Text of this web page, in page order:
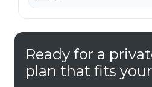
Ready for a
plan that fits